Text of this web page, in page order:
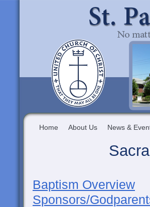
Home About Us News &
Baptism Overview
Sponsors/